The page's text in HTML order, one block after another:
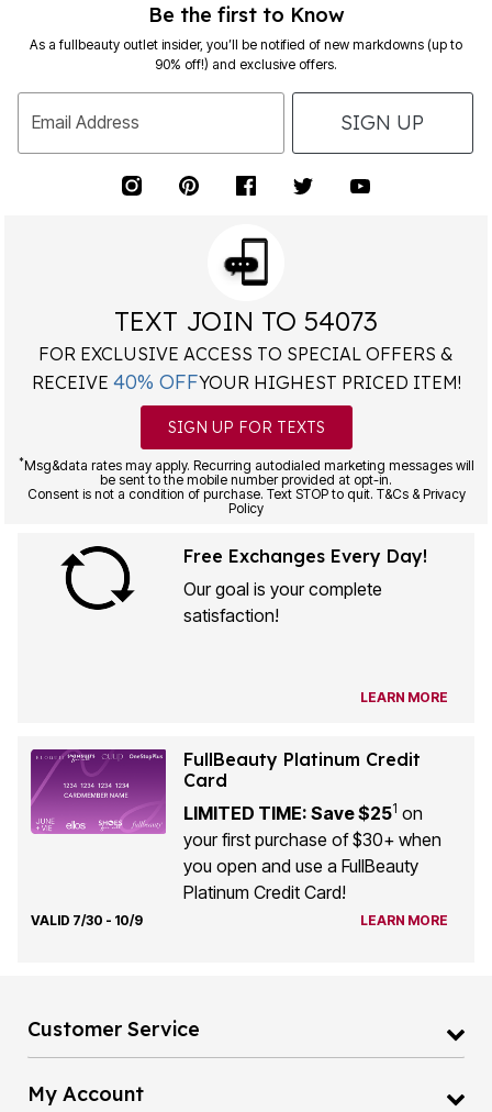
Be the first to Know
As a fullbeauty outlet insider, you’ll be notified of new markdowns (up to
90% off!) and exclusive offers.
Email Address SIGN UP
TEXT JOIN TO 54073
FOR EXCLUSIVE ACCESS TO SPECIAL OFFERS &
RECEIVE 40% OFFYOUR HIGHEST PRICED ITEM!
SIGN UP FOR TEXTS
*Msg&data rates may apply. Recurring autodialed marketing messages will
be sent to the mobile number provided at opt-in.
Consent is not a condition of purchase. Text STOP to quit. T&Cs & Privacy
Policy
Free Exchanges Every Day!
Our goal is your complete
satisfaction!
LEARN MORE
FullBeauty Platinum Credit
Card
LIMITED TIME: Save $251 on
your first purchase of $30+ when
you open and use a FullBeauty
Platinum Credit Card!
VALID 7/30 - 10/9 LEARN MORE
Customer Service
My Account